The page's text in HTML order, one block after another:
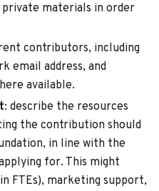
materials in order
contributors, including
email address, and
available.
: describe the resources
the contribution should
in line with the
for. This might
FTEs), marketing support,